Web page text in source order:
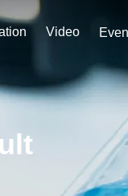
Video